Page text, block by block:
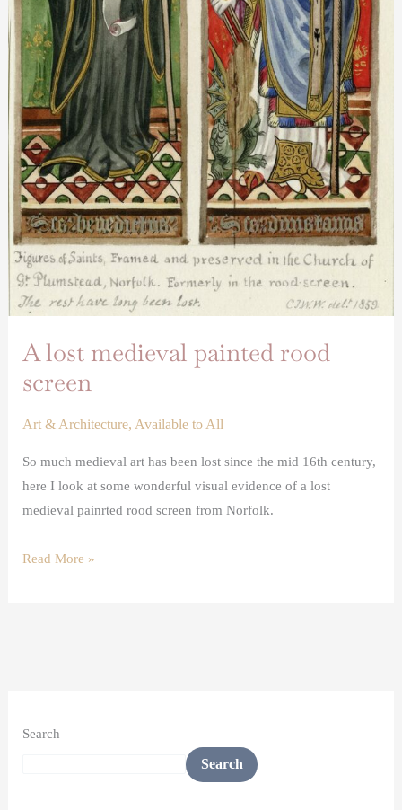
A lost medieval painted rood
screen
Art & Architecture,Available to All
So much medieval art has been lost since the mid 16th century,
here I look at some wonderful visual evidence of a lost
medieval painrted rood screen from Norfolk.
Read More »
Search
Search